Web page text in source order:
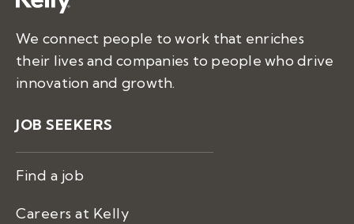
We connect people to work that enriches
their lives and companies to people who drive
innovation and growth.
JOB SEEKERS
Find a job
Careers at Kelly